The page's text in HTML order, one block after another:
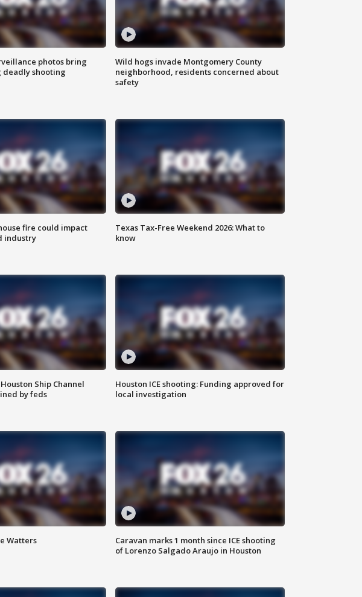
photos bring
shooting
Wild hogs invade Montgomery County
neighborhood, residents concerned about
safety
fire could impact
industry
Texas Tax-Free Weekend 2026: What to
know
Ship Channel
by feds
Houston ICE shooting: Funding approved for
local investigation
Watters
Caravan marks 1 month since ICE shooting
of Lorenzo Salgado Araujo in Houston